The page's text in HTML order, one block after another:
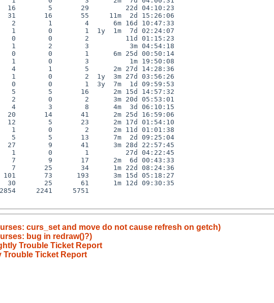
5       29         22d 04:10:23
16       55     11m  2d 15:26:06
1        4      6m 16d 10:47:33
0        1  1y  1m  7d 02:24:07
0        0        2         11d 01:15:23
1        2        3          3m 04:54:18
0        1      6m 25d 00:50:14
1        0        3          1m 19:50:08
4        1        5      2m 27d 14:28:36
0        2  1y  3m 27d 03:56:26
0        1  3y  7m  1d 09:59:53
5       16      2m 15d 14:57:32
0        2      3m 20d 05:53:01
3        8      4m  3d 06:10:15
14       41      2m 25d 16:59:06
5       23      2m 17d 01:54:10
0        2      2m 11d 01:01:38
5       13      7m  2d 09:25:04
9       41      3m 28d 22:57:45
1        0        1         27d 04:22:45
9       17      2m  6d 00:43:33
25       34      1m 22d 08:24:36
73      193      3m 15d 05:18:27
25       61      1m 12d 09:30:35
2241     5751
curs_set and move do not cause refresh on getch)
bug in redraw()?)
Trouble Ticket Report
Trouble Ticket Report